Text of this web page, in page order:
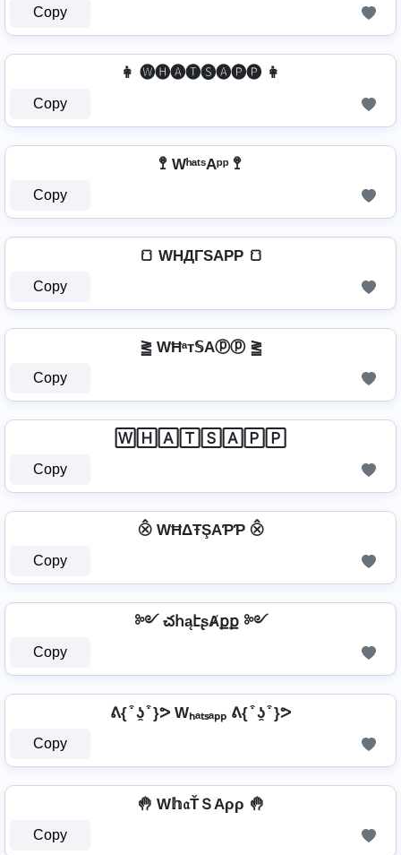
Copy
👩 🅦🅗🅐🅣🅢🅐🅟🅟 👩
Copy
🚏 WʰᵃᵗˢAᵖᵖ 🚏
Copy
🍞 WHДΓSAPP 🍞
Copy
⪒ WĦᵃт𝕊Aⓟⓟ ⪒
Copy
🅆🄷🄰🅃🅂🄰🄿🄿
Copy
⨶ WĦΔŦŞAƤƤ ⨶
Copy
༻ చհąէʂȺքք ༻
Copy
ᕕ{ ͒ ʖ̯ ͒ }ᕗ Wₕₐₜₛₐₚₚ ᕕ{ ͒ ʖ̯ ͒ }ᕗ
Copy
🤚 W𝕙𝔞ŤＳAρρ 🤚
Copy